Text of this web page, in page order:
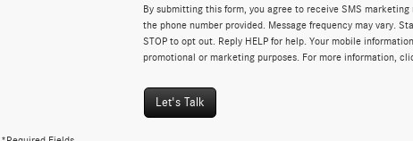
By submitting this form, you agree to receive SMS marketing
the phone number provided. Message frequency may vary.
STOP to opt out. Reply HELP for help. Your mobile
promotional or marketing purposes. For more information,
Let's Talk